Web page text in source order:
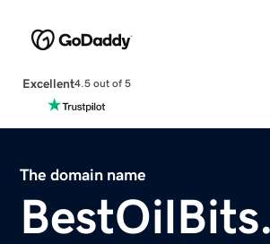
Excellent4.5 out of 5
The domain name